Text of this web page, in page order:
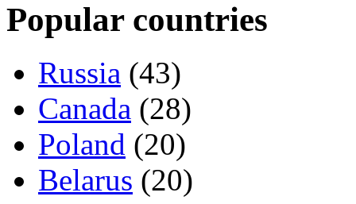
Popular countries
Russia (43)
Canada (28)
Poland (20)
Belarus (20)